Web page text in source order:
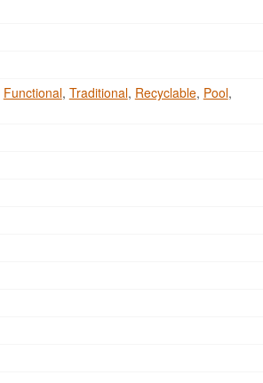
Functional, Traditional, Recyclable, Pool,